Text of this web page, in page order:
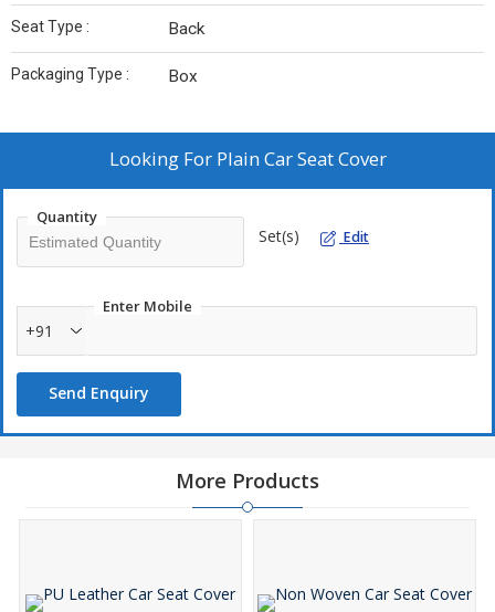
Seat Type : Back
Packaging Type : Box
Looking For Plain Car Seat Cover
Quantity
Set(s) Edit
Enter Mobile
+91
Send Enquiry
More Products